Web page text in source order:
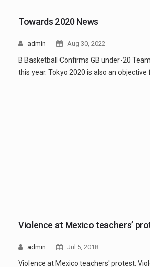
Towards 2020 News
admin Aug 30, 2022
B Basketball Confirms GB under-20
this year. Tokyo 2020 is also an objective
Violence at Mexico teachers’
admin Jul 5, 2018
Violence at Mexico teachers' protest.